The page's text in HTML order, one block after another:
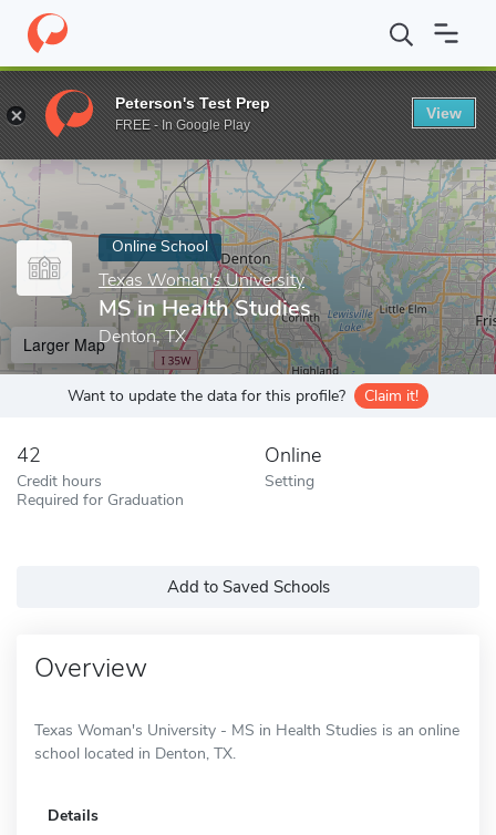
Home Online Schools Texas Woman's University MS in
Enter a keyword
Online School
Texas Woman's University
MS in Health Studies
Denton, TX
Larger Map
Want to update the data for this profile? Claim it!
42
Credit hours
Required for Graduation
Online
Setting
Add to Saved Schools
Overview
Texas Woman's University - MS in Health Studies is an online
school located in Denton, TX.
Details
Peterson's Test Prep
FREE - In Google Play
View